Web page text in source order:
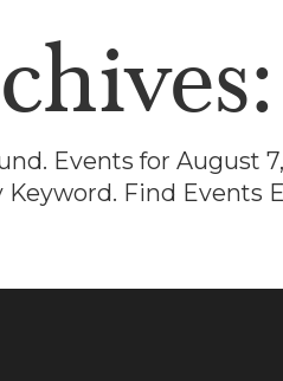
Events for August
Keyword. Find Events